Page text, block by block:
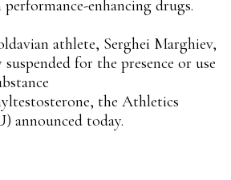
performance-enhancing drugs.
athlete, Serghei Marghiev,
for the presence or use
the Athletics
today.